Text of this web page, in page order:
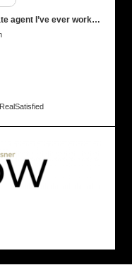
“Irina is hands-down the best real estate agent I’ve ever worked with! Super responsive, sharp market insights, and genuinely cared about getting me the best result possible. These made the entire process finding new tenants smooth and stress-free. 10/10 recommend!”
RealSatisfied